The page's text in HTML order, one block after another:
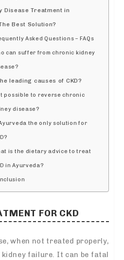
Disease Treatment in
Best Solution?
Asked Questions – FAQs
can suffer from chronic kidney
leading causes of CKD?
possible to reverse chronic
disease?
the only solution for
is the dietary advice to treat
in Ayurveda?
FOR CKD
when not treated properly,
failure. It can be fatal